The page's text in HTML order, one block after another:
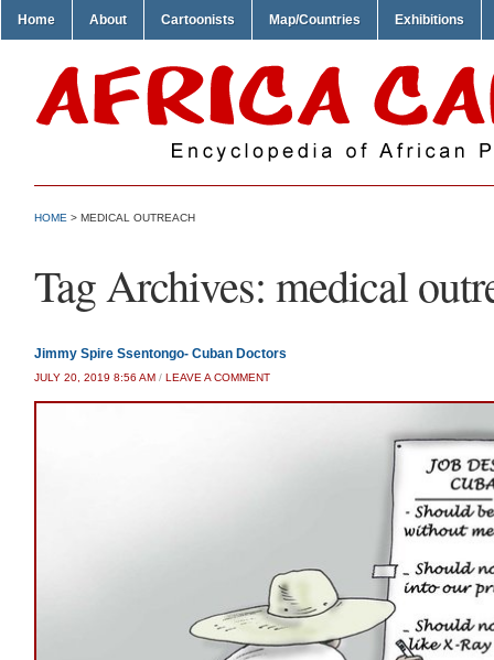
Home About Cartoonists Map/Countries Exhibitions
HOME > MEDICAL OUTREACH
Tag Archives: medical
Jimmy Spire Ssentongo- Cuban Doctors
JULY 20, 2019 8:56 AM / LEAVE A COMMENT